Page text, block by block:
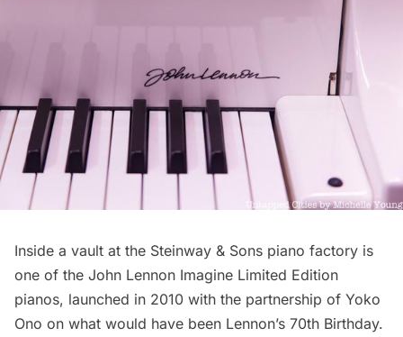
Inside a vault at the Steinway & Sons piano factory is
one of the John Lennon Imagine Limited Edition
pianos, launched in 2010 with the partnership of Yoko
Ono on what would have been Lennon’s 70th Birthday.